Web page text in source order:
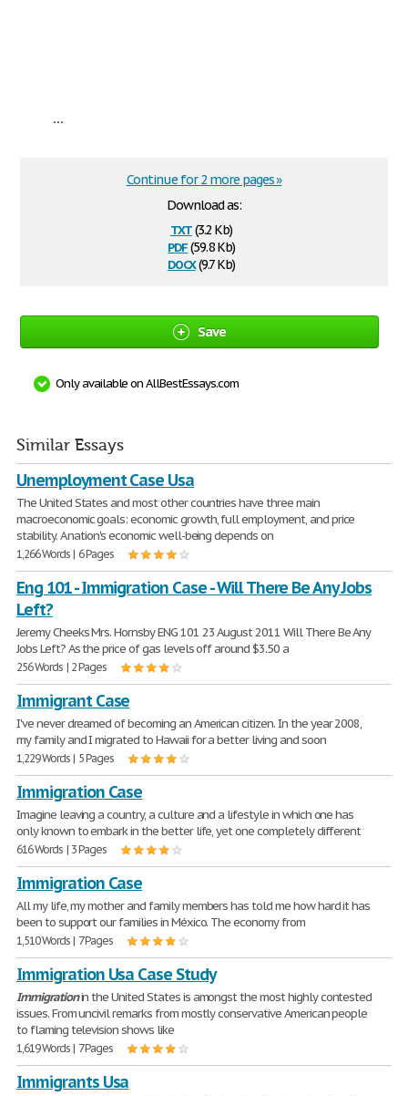
...
Download as:
txt(3.2 Kb)
pdf(59.8 Kb)
docx(9.7 Kb)
Continue for 2 more pages »
Save
Only available on AllBestEssays.com
Similar Essays
Unemployment Case Usa
The United States and most other countries have three main
macroeconomic goals: economic growth, full employment, and price
stability. A nation's economic well-being depends on
1,266 Words | 6 Pages
Eng 101 - Immigration Case - Will There Be Any Jobs
Left?
Jeremy Cheeks Mrs. Hornsby ENG 101 23 August 2011 Will There Be Any
Jobs Left? As the price of gas levels off around $3.50 a
256 Words | 2 Pages
Immigrant Case
I've never dreamed of becoming an American citizen. In the year 2008,
my family and I migrated to Hawaii for a better living and soon
1,229 Words | 5 Pages
Immigration Case
Imagine leaving a country, a culture and a lifestyle in which one has
only known to embark in the better life, yet one completely different
616 Words | 3 Pages
Immigration Case
All my life, my mother and family members has told me how hard it has
been to support our families in México. The economy from
1,510 Words | 7 Pages
Immigration Usa Case Study
Immigrationin the United States is amongst the most highly contested
issues. From uncivil remarks from mostly conservative American people
to flaming television shows like
1,619 Words | 7 Pages
Immigrants Usa